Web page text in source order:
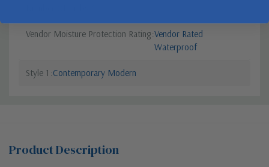
Vendor Moisture Protection Rating Vendor Rated
Waterproof
Style 1 Contemporary Modern
Product Description